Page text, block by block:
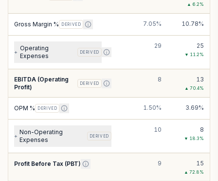
▲ 6.2%
Gross Margin % DERIVED 7.05% 10.78%
+
Operating
Expenses
DERIVED
29 25
▼ 11.2%
EBITDA (Operating
Profit)
DERIVED
8 13
▲ 70.4%
OPM % DERIVED 1.50% 3.69%
+
Non-Operating
Expenses
DERIVED
10 8
▼ 18.3%
Profit Before Tax (PBT) 9 15
▲ 72.8%